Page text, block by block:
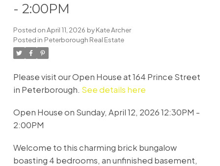
- 2:00PM
Posted onApril 11, 2026 byKate Archer
Posted in Peterborough Real Estate
Please visit our Open House at 164 Prince Street
in Peterborough. See details here
Open House on Sunday, April 12, 2026 12:30PM -
2:00PM
Welcome to this charming brick bungalow
boasting 4 bedrooms, an unfinished basement,